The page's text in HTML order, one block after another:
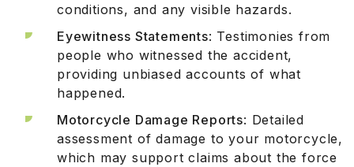
conditions, and any visible hazards.
Eyewitness Statements: Testimonies from
people who witnessed the accident,
providing unbiased accounts of what
happened.
Motorcycle Damage Reports: Detailed
assessment of damage to your motorcycle,
which may support claims about the force